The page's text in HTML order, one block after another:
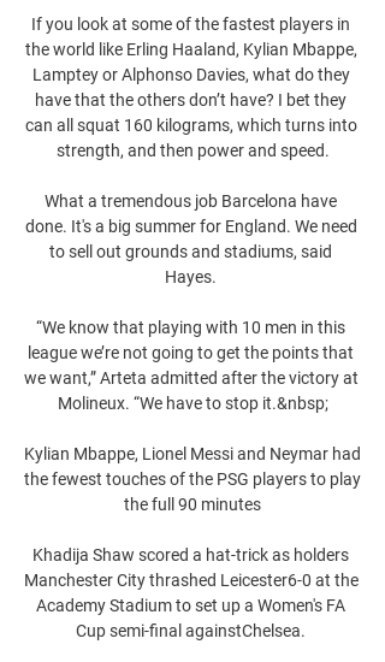
If you look at some of the fastest players in
the world like Erling Haaland, Kylian Mbappe,
Lamptey or Alphonso Davies, what do they
have that the others don’t have? I bet they
can all squat 160 kilograms, which turns into
strength, and then power and speed.
What a tremendous job Barcelona have
done. It's a big summer for England. We need
to sell out grounds and stadiums, said
Hayes.
“We know that playing with 10 men in this
league we’re not going to get the points that
we want,” Arteta admitted after the victory at
Molineux. “We have to stop it.&nbsp;
Kylian Mbappe, Lionel Messi and Neymar had
the fewest touches of the PSG players to play
the full 90 minutes
Khadija Shaw scored a hat-trick as holders
Manchester City thrashed Leicester6-0 at the
Academy Stadium to set up a Women's FA
Cup semi-final againstChelsea.